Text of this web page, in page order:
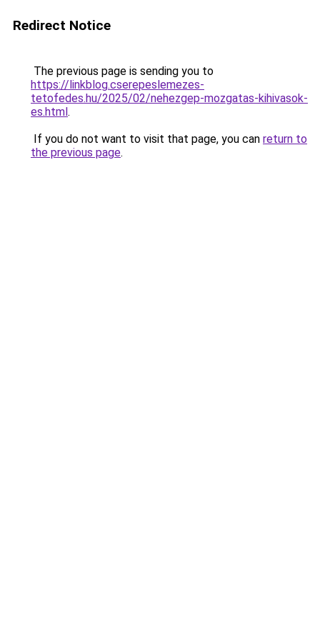
Redirect Notice
The previous page is sending you to
https://linkblog.cserepeslemezes-
tetofedes.hu/2025/02/nehezgep-mozgatas-kihivasok-
es.html.
If you do not want to visit that page, you can return to
the previous page.